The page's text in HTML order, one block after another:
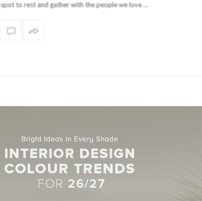
spot to rest and gather with the people we love …
7 Mid-Century Modern Living
Rooms that you will Love
Hello, dear readers! It’s always interesting to talk about Mid-Century
Modern Living Rooms because they add personali…